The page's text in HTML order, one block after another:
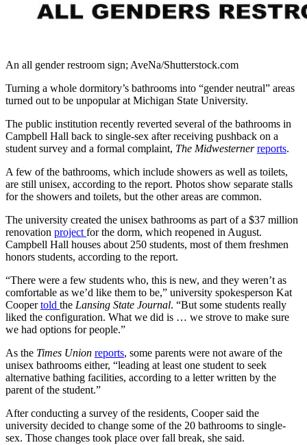
An all gender restroom sign; AveNa/Shutterstock.com
Turning a whole dormitory’s bathrooms into “gender neutral” areas
turned out to be unpopular at Michigan State University.
The public institution recently reverted several of the bathrooms in
Campbell Hall back to single-sex after receiving pushback on a
student survey and a formal complaint, The Midwesterner reports.
A few of the bathrooms, which include showers as well as toilets,
are still unisex, according to the report. Photos show separate stalls
for the showers and toilets, but the other areas are common.
The university created the unisex bathrooms as part of a $37 million
renovation project for the dorm, which reopened in August.
Campbell Hall houses about 250 students, most of them freshmen
honors students, according to the report.
“There were a few students who, this is new, and they weren’t as
comfortable as we’d like them to be,” university spokesperson Kat
Coopertold the Lansing State Journal. “But some students really
liked the configuration. What we did is … we strove to make sure
we had options for people.”
As the Times Union reports, some parents were not aware of the
unisex bathrooms either, “leading at least one student to seek
alternative bathing facilities, according to a letter written by the
parent of the student.”
After conducting a survey of the residents, Cooper said the
university decided to change some of the 20 bathrooms to single-
sex. Those changes took place over fall break, she said.